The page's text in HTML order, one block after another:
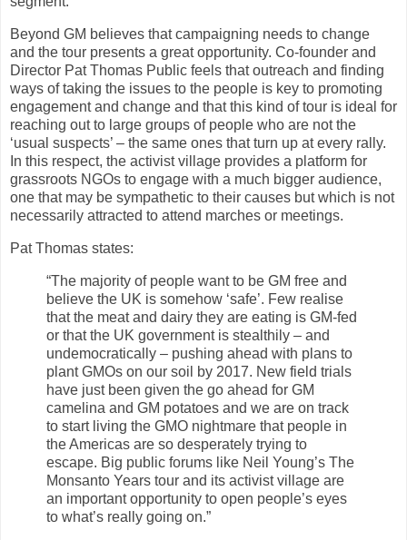
Beyond GM believes that campaigning needs to change
and the tour presents a great opportunity. Co-founder and
Director Pat Thomas Public feels that outreach and finding
ways of taking the issues to the people is key to promoting
engagement and change and that this kind of tour is ideal for
reaching out to large groups of people who are not the
‘usual suspects’ – the same ones that turn up at every rally.
In this respect, the activist village provides a platform for
grassroots NGOs to engage with a much bigger audience,
one that may be sympathetic to their causes but which is not
necessarily attracted to attend marches or meetings.
Pat Thomas states:
“The majority of people want to be GM free and
believe the UK is somehow ‘safe’. Few realise
that the meat and dairy they are eating is GM-fed
or that the UK government is stealthily – and
undemocratically – pushing ahead with plans to
plant GMOs on our soil by 2017. New field trials
have just been given the go ahead for GM
camelina and GM potatoes and we are on track
to start living the GMO nightmare that people in
the Americas are so desperately trying to
escape. Big public forums like Neil Young’s The
Monsanto Years tour and its activist village are
an important opportunity to open people’s eyes
to what’s really going on.”